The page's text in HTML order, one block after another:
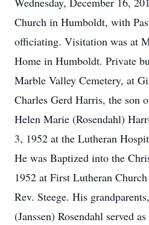
Church in Humboldt, with
officiating. Visitation was at
Home in Humboldt. Private
Marble Valley Cemetery, at
Charles Gerd Harris, the son
Helen Marie (Rosendahl)
3, 1952 at the Lutheran
He was Baptized into the
1952 at First Lutheran
Rev. Steege. His
(Janssen) Rosendahl served